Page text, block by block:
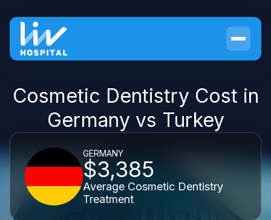
Cosmetic Dentistry Cost in
Germany vs Turkey
GERMANY
$3,385
Average Cosmetic Dentistry
Treatment